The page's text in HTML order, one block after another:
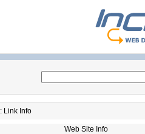
: Link Info
Web Site Info